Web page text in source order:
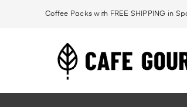
Coffee Packs with FREE SHIPPING in